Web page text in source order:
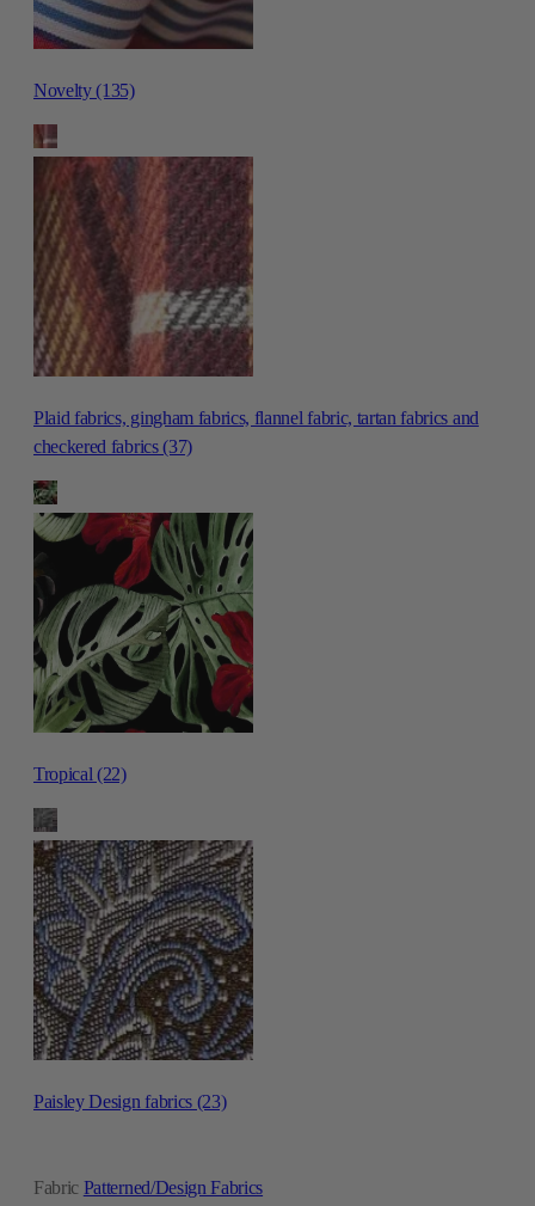
Fabric Patterned/Design Fabrics
Novelty (135)
Plaid fabrics, gingham fabrics, flannel fabric, tartan fabrics and
checkered fabrics (37)
Tropical (22)
Paisley Design fabrics (23)